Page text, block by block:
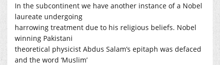
In the subcontinent we have another instance of a Nobel
laureate undergoing
harrowing treatment due to his religious beliefs. Nobel
winning Pakistani
theoretical physicist Abdus Salam’s epitaph was defaced
and the word ‘Muslim’